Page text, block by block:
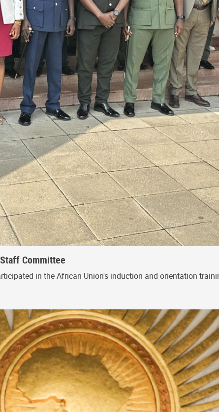
Committee
in the African Union's induction and orientation